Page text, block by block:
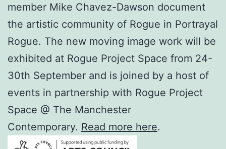
member Mike Chavez-Dawson document
the artistic community of Rogue in Portrayal
Rogue. The new moving image work will be
exhibited at Rogue Project Space from 24-
30th September and is joined by a host of
events in partnership with Rogue Project
Space @ The Manchester
Contemporary. Read more here.